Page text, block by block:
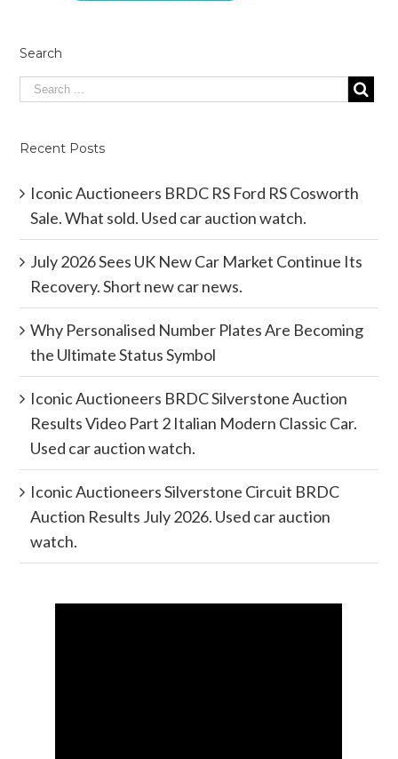
Search
Recent Posts
Iconic Auctioneers BRDC RS Ford RS Cosworth
Sale. What sold. Used car auction watch.
July 2026 Sees UK New Car Market Continue Its
Recovery. Short new car news.
Why Personalised Number Plates Are Becoming
the Ultimate Status Symbol
Iconic Auctioneers BRDC Silverstone Auction
Results Video Part 2 Italian Modern Classic Car.
Used car auction watch.
Iconic Auctioneers Silverstone Circuit BRDC
Auction Results July 2026. Used car auction
watch.